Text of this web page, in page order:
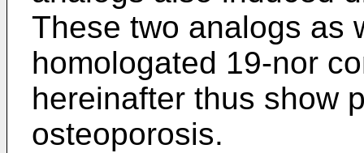
These two analogs as
homologated 19-nor
hereinafter thus show
osteoporosis.